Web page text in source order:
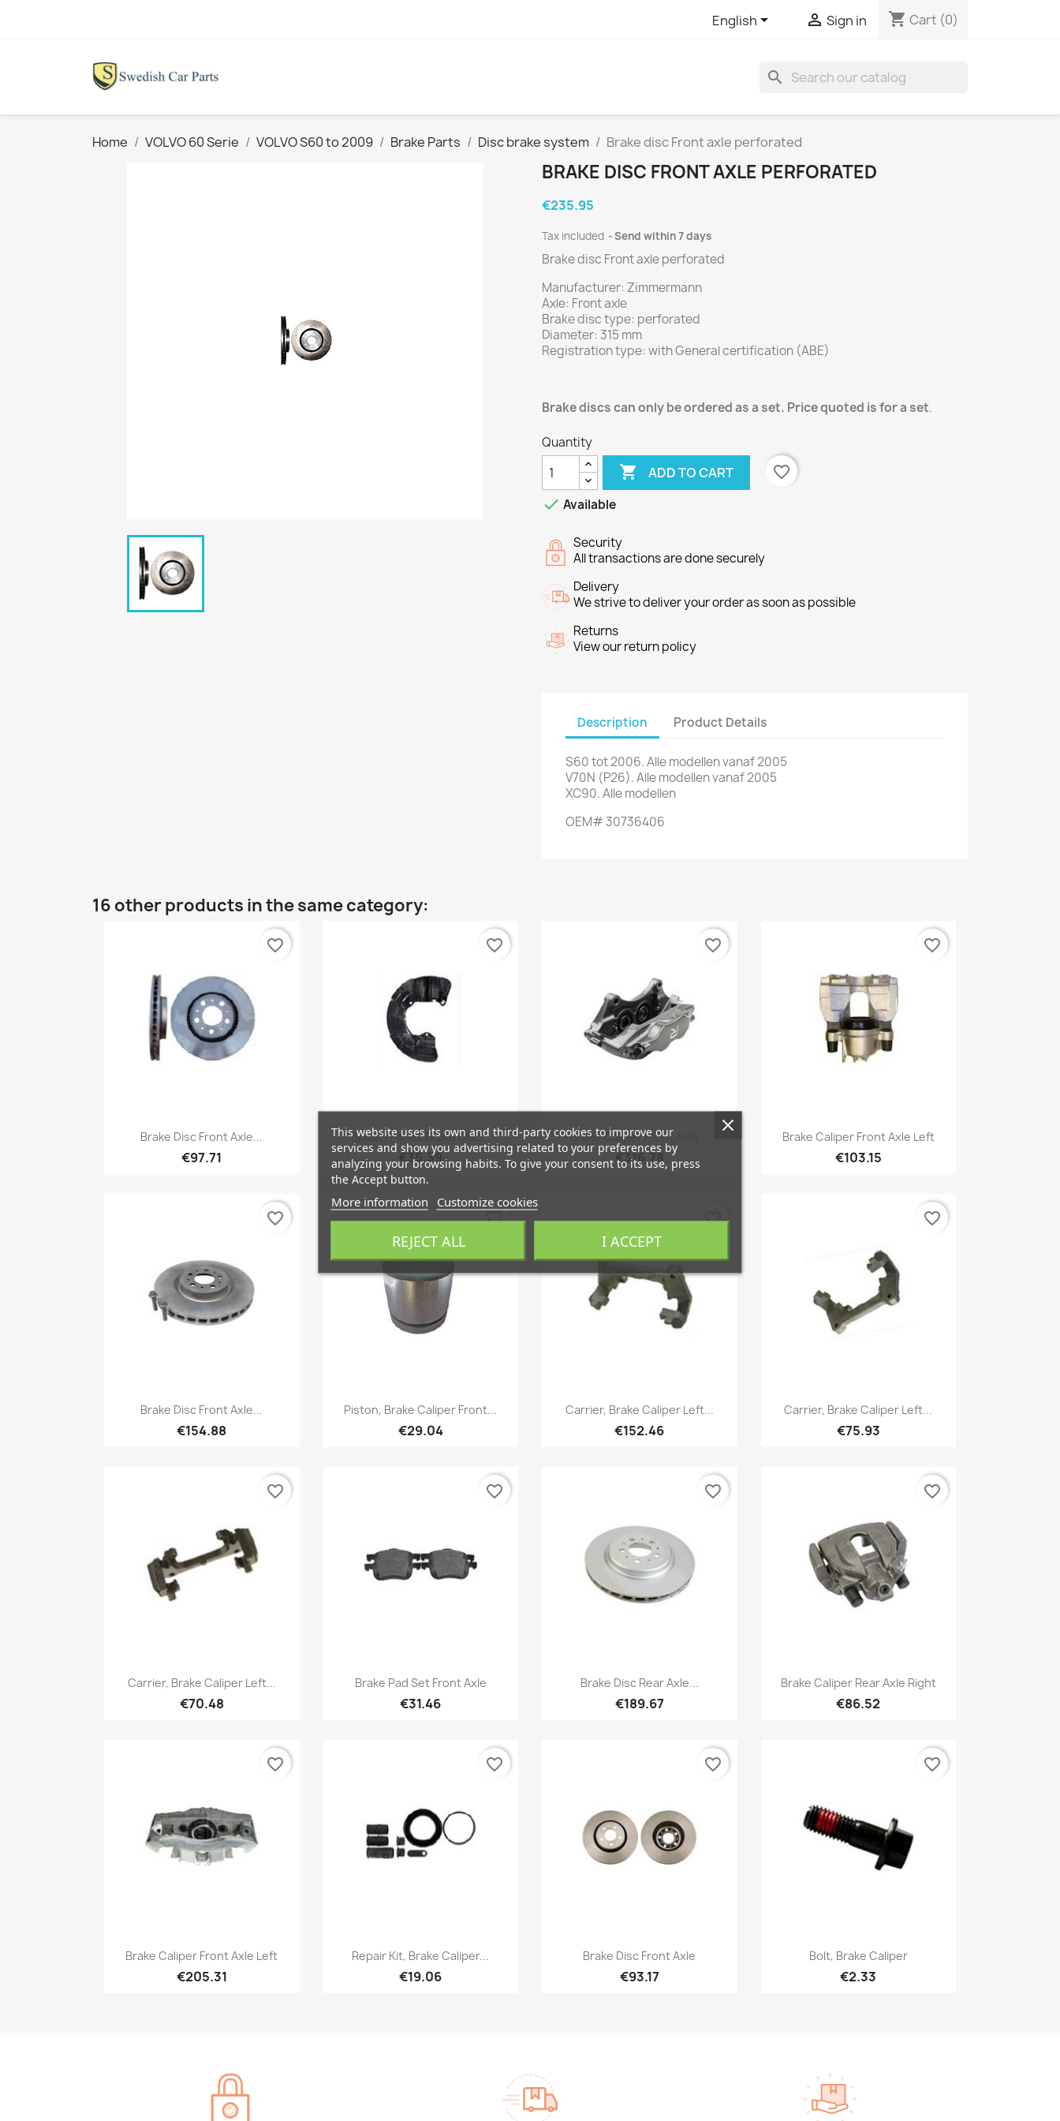
English  Sign in shopping_cart Cart (0)
search
Home VOLVO 60 Serie VOLVO S60 to 2009 Brake Parts Disc brake system Brake disc Front axle perforated
BRAKE DISC FRONT AXLE PERFORATED
€235.95
Tax included Send within 7 days
Brake disc Front axle perforated
Manufacturer: Zimmermann
Axle: Front axle
Brake disc type: perforated
Diameter: 315 mm
Registration type: with General certification (ABE)
Brake discs can only be ordered as a set. Price quoted is for a set.
Quantity
 ADD TO CART
favorite_border
 Available
Security
All transactions are done securely
Delivery
We strive to deliver your order as soon as possible
Returns
View our return policy
Description Product Details
S60 tot 2006. Alle modellen vanaf 2005
V70N (P26). Alle modellen vanaf 2005
XC90. Alle modellen
OEM# 30736406
16 other products in the same category:
Quick view
Brake Disc Front Axle...
€97.71
favorite_border
Quick view
Splash Panel, Brake Disc...
€35.39
favorite_border
Quick view
Brake Caliper Front Axle...
€316.78
favorite_border
Quick view
Brake Caliper Front Axle Left
€103.15
favorite_border
Quick view
Brake Disc Front Axle...
€154.88
favorite_border
Quick view
Piston, Brake Caliper Front...
€29.04
favorite_border
Quick view
Carrier, Brake Caliper Left...
€152.46
favorite_border
Quick view
Carrier, Brake Caliper Left...
€75.93
favorite_border
Quick view
Carrier, Brake Caliper Left...
€70.48
favorite_border
Quick view
Brake Pad Set Front Axle
€31.46
favorite_border
Quick view
Brake Disc Rear Axle...
€189.67
favorite_border
Quick view
Brake Caliper Rear Axle Right
€86.52
favorite_border
Quick view
Brake Caliper Front Axle Left
€205.31
favorite_border
Quick view
Repair Kit, Brake Caliper...
€19.06
favorite_border
 Quick view
Brake Disc Front Axle
€93.17
favorite_border
 Quick view
Bolt, Brake Caliper
€2.33
favorite_border
This website uses its own and third-party cookies to improve our
services and show you advertising related to your preferences by
analyzing your browsing habits. To give your consent to its use, press
the Accept button.
More information Customize cookies
REJECT ALL I ACCEPT